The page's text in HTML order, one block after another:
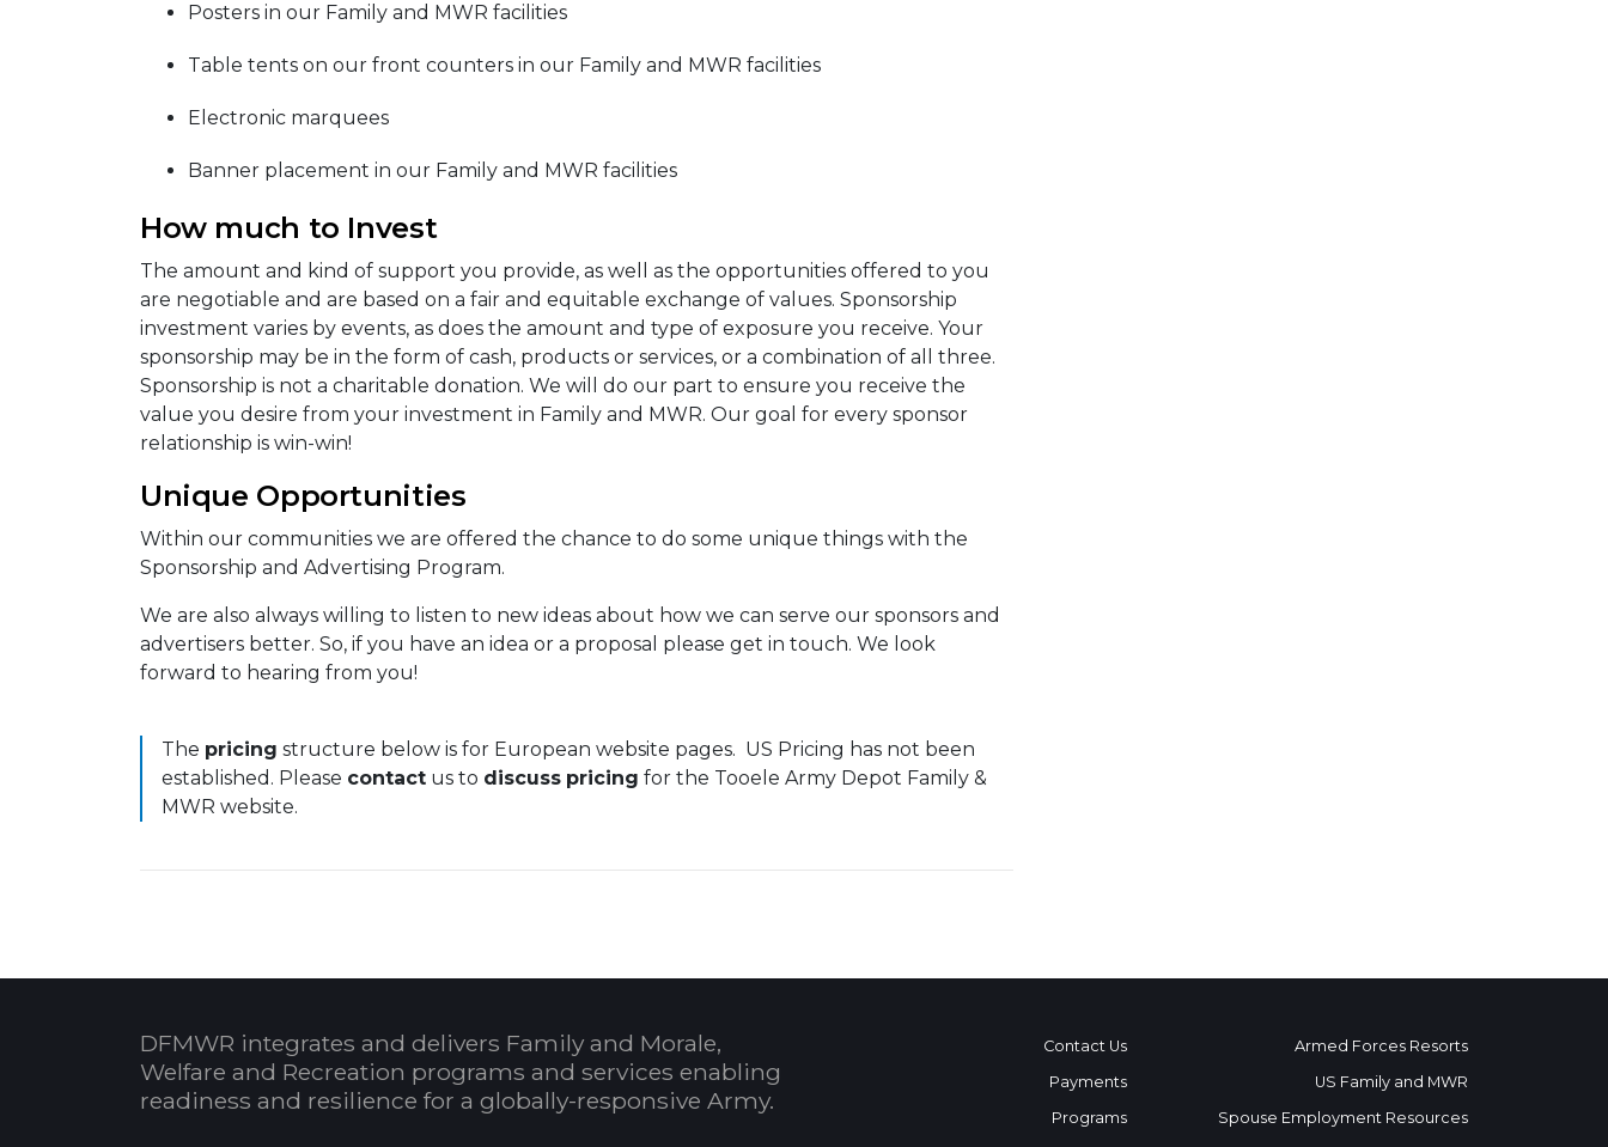
Posters in our Family and MWR facilities
Table tents on our front counters in our Family and MWR facilities
Electronic marquees
Banner placement in our Family and MWR facilities
How much to Invest
The amount and kind of support you provide, as well as the opportunities offered to you
are negotiable and are based on a fair and equitable exchange of values. Sponsorship
investment varies by events, as does the amount and type of exposure you receive. Your
sponsorship may be in the form of cash, products or services, or a combination of all three.
Sponsorship is not a charitable donation. We will do our part to ensure you receive the
value you desire from your investment in Family and MWR. Our goal for every sponsor
relationship is win-win!
Unique Opportunities
Within our communities we are offered the chance to do some unique things with the
Sponsorship and Advertising Program.
We are also always willing to listen to new ideas about how we can serve our sponsors and
advertisers better. So, if you have an idea or a proposal please get in touch. We look
forward to hearing from you!
The pricing structure below is for European website pages. US Pricing has not been
established. Please contact us to discuss pricing for the Tooele Army Depot Family &
MWR website.
DFMWR integrates and delivers Family and Morale,
Welfare and Recreation programs and services enabling
readiness and resilience for a globally-responsive Army.
Contact Us
Payments
Programs
Armed Forces Resorts
US Family and MWR
Spouse Employment Resources